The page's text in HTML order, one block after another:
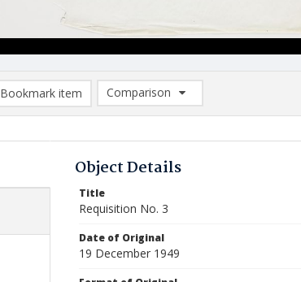
Bookmark item
Comparison
Comparison List: (0/2)
Object Details
Title
Requisition No. 3
Date of Original
19 December 1949